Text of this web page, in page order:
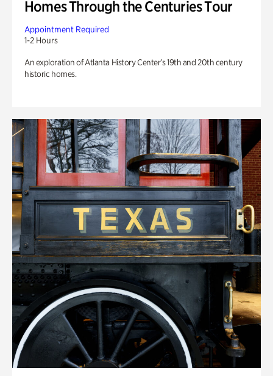
Homes Through the Centuries Tour
Appointment Required
1-2 Hours
An exploration of Atlanta History Center’s 19th and 20th century
historic homes.